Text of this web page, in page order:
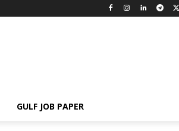
GULF JOB PAPER